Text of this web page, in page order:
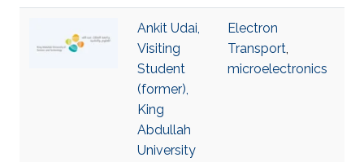
Ankit Udai,
Visiting
Student
(former),
King
Abdullah
University
Electron
Transport,
microelectronics